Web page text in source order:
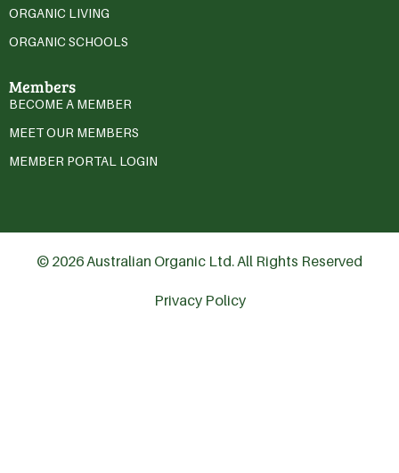
ORGANIC LIVING
ORGANIC SCHOOLS
Members
BECOME A MEMBER
MEET OUR MEMBERS
MEMBER PORTAL LOGIN
© 2026 Australian Organic Ltd. All Rights Reserved
Privacy Policy